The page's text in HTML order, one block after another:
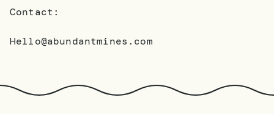
Contact:
Hello@abundantmines.com